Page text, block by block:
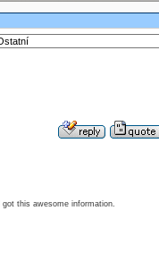
this awesome information.